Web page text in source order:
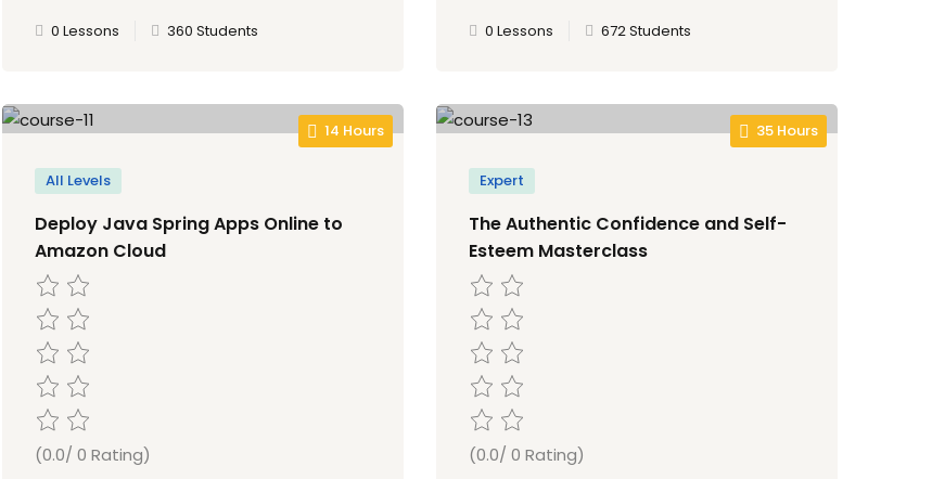
0 Lessons 360 Students 0 Lessons 672 Students
14 Hours
All Levels
Deploy Java Spring Apps Online to
Amazon Cloud
(0.0/ 0 Rating)
35 Hours
Expert
The Authentic Confidence and Self-
Esteem Masterclass
(0.0/ 0 Rating)